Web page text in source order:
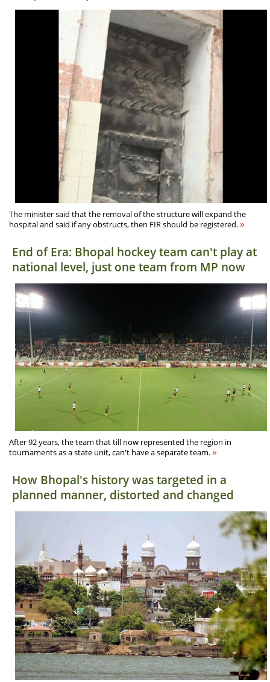
The minister said that the removal of the structure will expand the
hospital and said if any obstructs, then FIR should be registered.»
End of Era: Bhopal hockey team can't play at
national level, just one team from MP now
After 92 years, the team that till now represented the region in
tournaments as a state unit, can't have a separate team.»
How Bhopal's history was targeted in a
planned manner, distorted and changed